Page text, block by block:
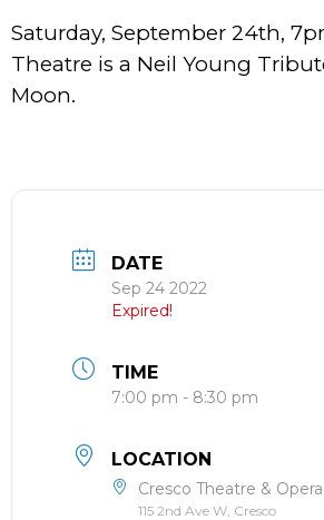
Saturday, September 24th,
Theatre is a Neil Young
Moon.
DATE
Sep 24 2022
Expired!
TIME
7:00 pm - 8:30 pm
LOCATION
Cresco Theatre &
115 2nd Ave W, Cresco